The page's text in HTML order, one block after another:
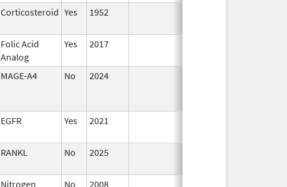
Corticosteroid Yes 1952
Folic Acid
Analog
Yes 2017
MAGE-A4 No 2024
EGFR Yes 2021
RANKL No 2025
Nitrogen
No 2008